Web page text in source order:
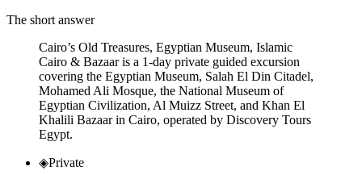
The short answer
Cairo’s Old Treasures, Egyptian Museum, Islamic
Cairo & Bazaar is a 1-day private guided excursion
covering the Egyptian Museum, Salah El Din Citadel,
Mohamed Ali Mosque, the National Museum of
Egyptian Civilization, Al Muizz Street, and Khan El
Khalili Bazaar in Cairo, operated by Discovery Tours
Egypt.
◈Private